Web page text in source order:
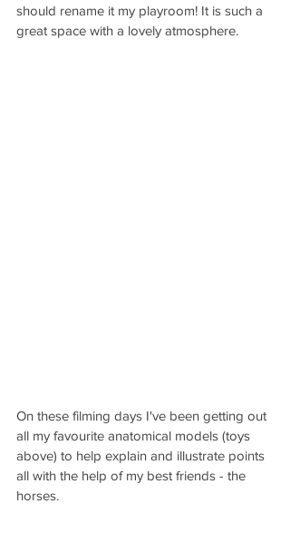
should rename it my playroom! It is such a
great space with a lovely atmosphere.
On these filming days I've been getting out
all my favourite anatomical models (toys
above) to help explain and illustrate points
all with the help of my best friends - the
horses.